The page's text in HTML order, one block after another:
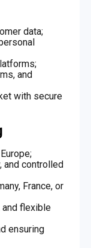
data;
and
with secure
and controlled
France, or
and flexible
ensuring